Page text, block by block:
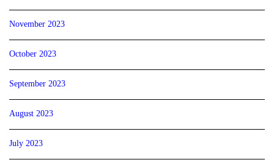
November 2023
October 2023
September 2023
August 2023
July 2023